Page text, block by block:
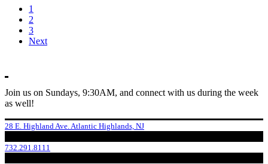
1
2
3
Next
Join us on Sundays, 9:30AM, and connect with us during the week
as well!
28 E. Highland Ave. Atlantic Highlands, NJ
732.291.8111